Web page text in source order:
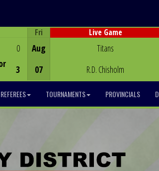
0
3
Fri
Aug
07
Live Game
Titans
R.D. Chisholm
REFEREES TOURNAMENTS PROVINCIALS